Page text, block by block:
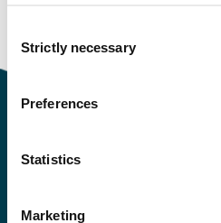
Selection
Strictly necessary
Preferences
Statistics
Marketing